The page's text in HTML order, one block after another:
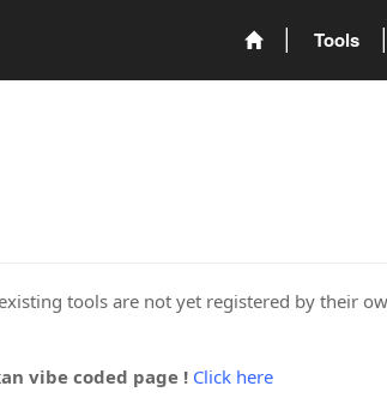
Tools
tools are not yet registered by their
vibe coded page ! Click here